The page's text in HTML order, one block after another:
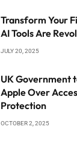
Transform Your
AI Tools Are
JULY 20, 2025
UK Government
Apple Over
Protection
OCTOBER 2, 2025